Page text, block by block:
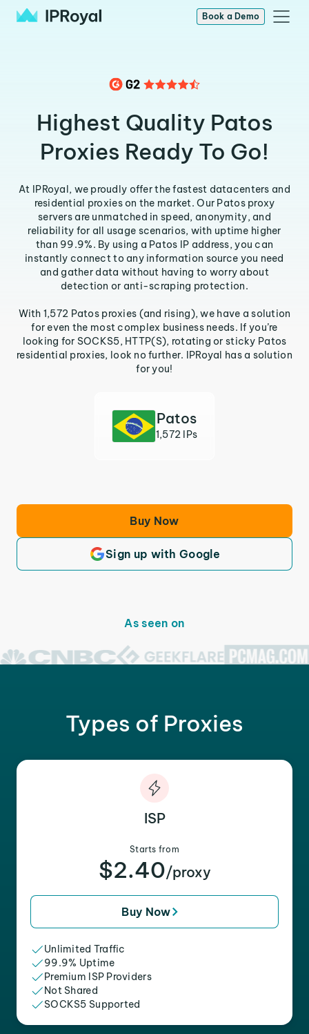
Book a Demo
Highest Quality Patos
Proxies Ready To Go!
At IPRoyal, we proudly offer the fastest datacenters and
residential proxies on the market. Our Patos proxy
servers are unmatched in speed, anonymity, and
reliability for all usage scenarios, with uptime higher
than 99.9%. By using a Patos IP address, you can
instantly connect to any information source you need
and gather data without having to worry about
detection or anti-scraping protection.
With 1,572 Patos proxies (and rising), we have a solution
for even the most complex business needs. If you’re
looking for SOCKS5, HTTP(S), rotating or sticky Patos
residential proxies, look no further. IPRoyal has a solution
for you!
Patos
1,572 IPs
Buy Now
Sign up with Google
As seen on
Types of Proxies
ISP
Starts from
$2.40/proxy
Buy Now
Unlimited Traffic
99.9% Uptime
Premium ISP Providers
Not Shared
SOCKS5 Supported